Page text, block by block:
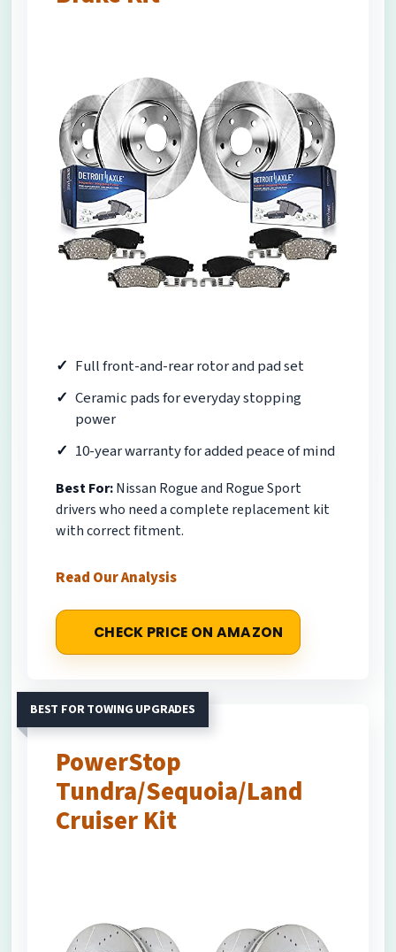
Full front-and-rear rotor and pad set
Ceramic pads for everyday stopping
power
10-year warranty for added peace of mind
Best For:Nissan Rogue and Rogue Sport
drivers who need a complete replacement kit
with correct fitment.
Read Our Analysis
CHECK PRICE ON AMAZON
BEST FOR TOWING UPGRADES
PowerStop
Tundra/Sequoia/Land
Cruiser Kit